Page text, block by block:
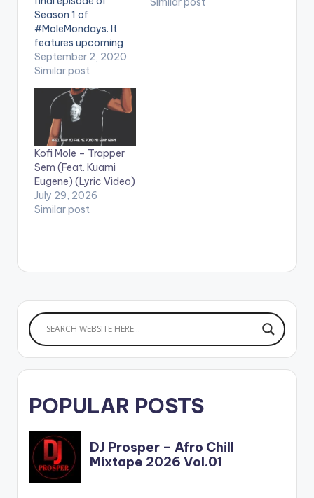
Season 1 of
#MoleMondays. It
features upcoming
rappers Kofi Yaro,
Kweku Jalel, BPM
Third War. Shot and
edited by Chris Figer.
You can stream more
of Kofi Mole here --
https://ampl.ink/nDZ
4Y WATCH VIDEO
BELOW . .
September 2, 2020
Similar post
Kofi Mole – Trapper
Sem (Feat. Kuami
Eugene) (Lyric Video)
July 29, 2026
Similar post
POPULAR POSTS